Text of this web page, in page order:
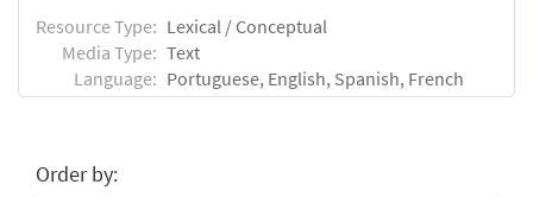
Resource Type: Lexical / Conceptual
Media Type: Text
Language: Portuguese, English, Spanish, French
Order by: